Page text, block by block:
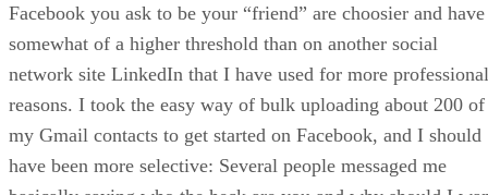
Facebook you ask to be your “friend” are choosier and have
somewhat of a higher threshold than on another social
network site LinkedIn that I have used for more professional
reasons. I took the easy way of bulk uploading about 200 of
my Gmail contacts to get started on Facebook, and I should
have been more selective: Several people messaged me